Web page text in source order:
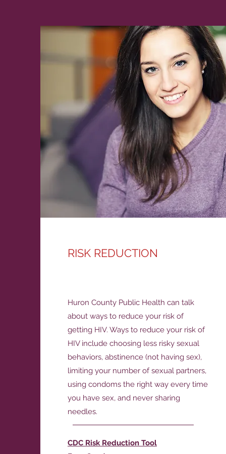
RISK REDUCTION
Huron County Public Health can talk
about ways to reduce your risk of
getting HIV. Ways to reduce your risk of
HIV include choosing less risky sexual
behaviors, abstinence (not having sex),
limiting your number of sexual partners,
using condoms the right way every time
you have sex, and never sharing
needles.
CDC Risk Reduction Tool